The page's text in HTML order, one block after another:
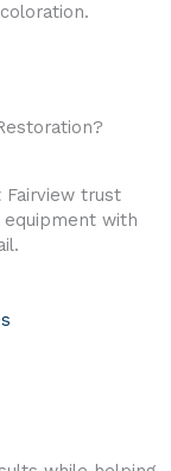
Fairview trust
equipment with